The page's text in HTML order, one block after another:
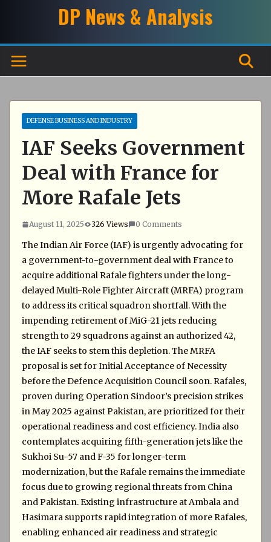
DP News & Analysis
DEFENSE BUSINESS AND INDUSTRY
IAF Seeks Government
Deal with France for
More Rafale Jets
August 11, 2025 326 Views 0 Comments
The Indian Air Force (IAF) is urgently advocating for
a government-to-government deal with France to
acquire additional Rafale fighters under the long-
delayed Multi-Role Fighter Aircraft (MRFA) program
to address its critical squadron shortfall. With the
impending retirement of MiG-21 jets reducing
strength to 29 squadrons against an authorized 42,
the IAF seeks to stem this depletion. The MRFA
proposal is set for Initial Acceptance of Necessity
before the Defence Acquisition Council soon. Rafales,
proven during Operation Sindoor’s precision strikes
in May 2025 against Pakistan, are prioritized for their
operational readiness and cost efficiency. India also
contemplates acquiring fifth-generation jets like the
Sukhoi Su-57 and F-35 for longer-term
modernization, but the Rafale remains the immediate
focus due to growing regional threats from China
and Pakistan. Existing infrastructure at Ambala and
Hasimara supports rapid integration of more Rafales,
enabling enhanced air readiness and strategic